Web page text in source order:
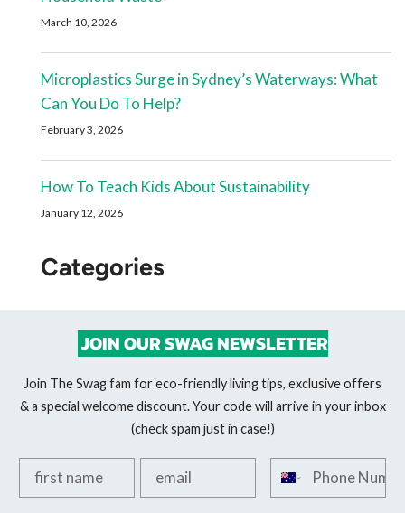
March 10, 2026
Microplastics Surge in Sydney’s Waterways: What
Can You Do To Help?
February 3, 2026
How To Teach Kids About Sustainability
January 12, 2026
Categories
JOIN OUR SWAG NEWSLETTER
Join The Swag fam for eco-friendly living tips, exclusive offers
& a special welcome discount. Your code will arrive in your inbox
(check spam just in case!)